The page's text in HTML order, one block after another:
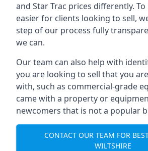
and Star Trac prices differently.
easier for clients looking to sell,
step of our process fully
we can.
Our team can also help with
you are looking to sell that you
with, such as commercial-grade
came with a property or
newcomers that is not a popular
CONTACT OUR TEAM FOR
WILTSHIRE